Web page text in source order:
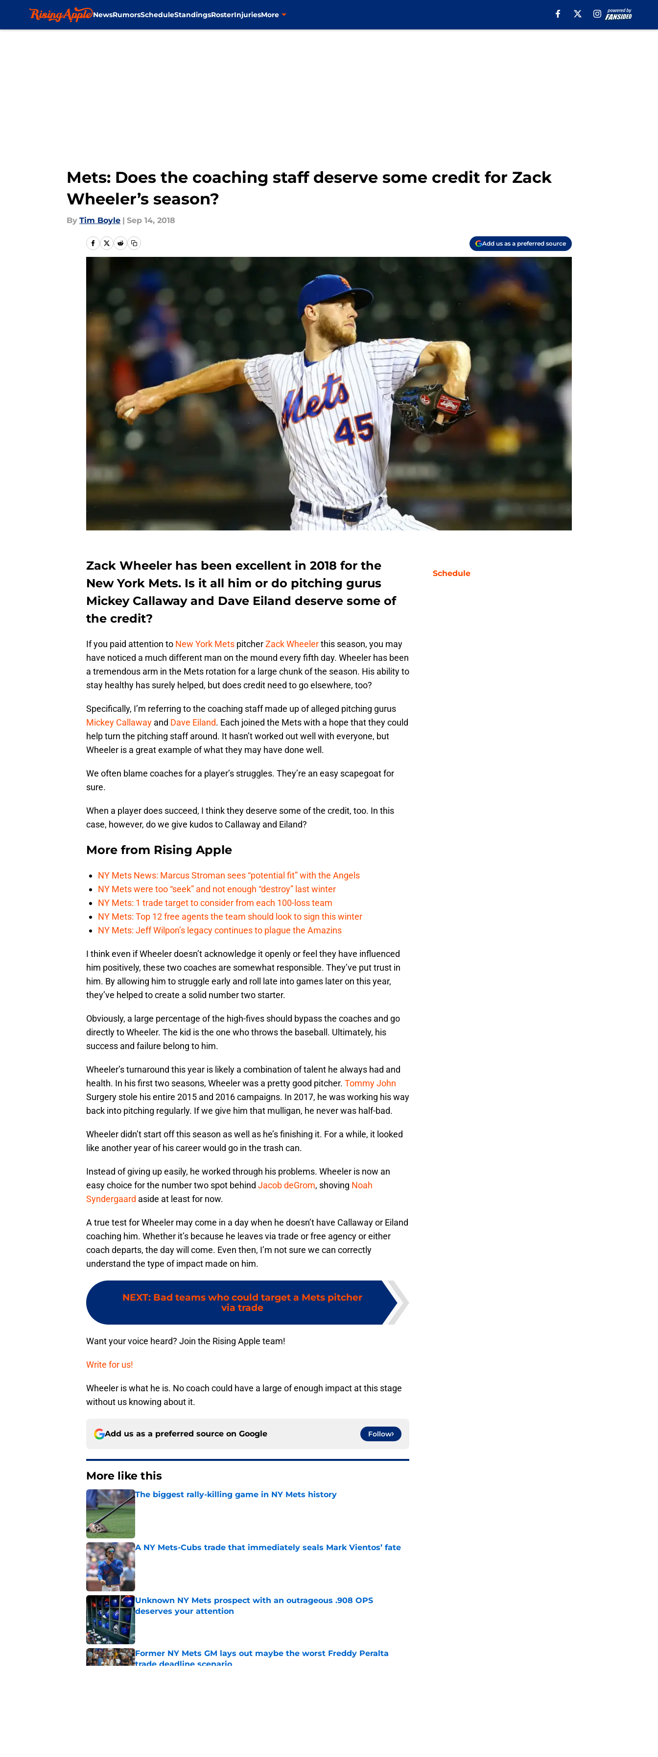
NewsRumorsScheduleStandingsRosterInjuriesMore
Mets: Does the coaching staff deserve some credit for Zack
Wheeler’s season?
By Tim Boyle | Sep 14, 2018
Add us as a preferred source
Zack Wheeler has been excellent in 2018 for the
New York Mets. Is it all him or do pitching gurus
Mickey Callaway and Dave Eiland deserve some of
the credit?
If you paid attention to New York Mets pitcherZack Wheelerthis season, you may
have noticed a much different man on the mound every fifth day. Wheeler has been
a tremendous arm in the Mets rotation for a large chunk of the season. His ability to
stay healthy has surely helped, but does credit need to go elsewhere, too?
Specifically, I’m referring to the coaching staff made up of alleged pitching gurus
Mickey Callaway and Dave Eiland. Each joined the Mets with a hope that they could
help turn the pitching staff around. It hasn’t worked out well with everyone, but
Wheeler is a great example of what they may have done well.
We often blame coaches for a player’s struggles. They’re an easy scapegoat for
sure.
When a player does succeed, I think they deserve some of the credit, too. In this
case, however, do we give kudos to Callaway and Eiland?
More from Rising Apple
NY Mets News: Marcus Stroman sees “potential fit” with the Angels
NY Mets were too “seek” and not enough “destroy” last winter
NY Mets: 1 trade target to consider from each 100-loss team
NY Mets: Top 12 free agents the team should look to sign this winter
NY Mets: Jeff Wilpon’s legacy continues to plague the Amazins
I think even if Wheeler doesn’t acknowledge it openly or feel they have influenced
him positively, these two coaches are somewhat responsible. They’ve put trust in
him. By allowing him to struggle early and roll late into games later on this year,
they’ve helped to create a solid number two starter.
Obviously, a large percentage of the high-fives should bypass the coaches and go
directly to Wheeler. The kid is the one who throws the baseball. Ultimately, his
success and failure belong to him.
Wheeler’s turnaround this year is likely a combination of talent he always had and
health. In his first two seasons, Wheeler was a pretty good pitcher. Tommy John
Surgery stole his entire 2015 and 2016 campaigns. In 2017, he was working his way
back into pitching regularly. If we give him that mulligan, he never was half-bad.
Wheeler didn’t start off this season as well as he’s finishing it. For a while, it looked
like another year of his career would go in the trash can.
Instead of giving up easily, he worked through his problems. Wheeler is now an
easy choice for the number two spot behind Jacob deGrom, shoving Noah
Syndergaard aside at least for now.
A true test for Wheeler may come in a day when he doesn’t have Callaway or Eiland
coaching him. Whether it’s because he leaves via trade or free agency or either
coach departs, the day will come. Even then, I’m not sure we can correctly
understand the type of impact made on him.
NEXT: Bad teams who could target a Mets pitcher
via trade
Want your voice heard? Join the Rising Apple team!
Write for us!
Wheeler is what he is. No coach could have a large of enough impact at this stage
without us knowing about it.
Add us as a preferred source on Google Follow
More like this
The biggest rally-killing game in NY Mets history
Published by on Invalid Date
A NY Mets-Cubs trade that immediately seals Mark Vientos’ fate
Published by on Invalid Date
Unknown NY Mets prospect with an outrageous .908 OPS
deserves your attention
Former NY Mets GM lays out maybe the worst Freddy Peralta
trade deadline scenario
Schedule